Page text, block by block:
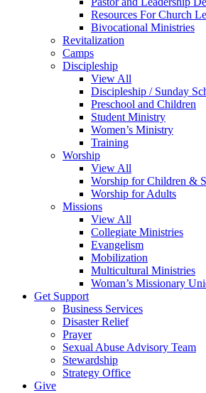
Resources For Church
Bivocational Ministries
Revitalization
Camps
Discipleship
View All
Discipleship / Sunday
Preschool and Children
Student Ministry
Women’s Ministry
Training
Worship
View All
Worship for Children &
Worship for Adults
Missions
View All
Collegiate Ministries
Evangelism
Mobilization
Multicultural Ministries
Woman’s Missionary
Get Support
Business Services
Disaster Relief
Prayer
Sexual Abuse Advisory Team
Stewardship
Strategy Office
Give